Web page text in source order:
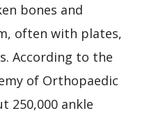
bones and
often with plates,
According to the
of Orthopaedic
250,000 ankle